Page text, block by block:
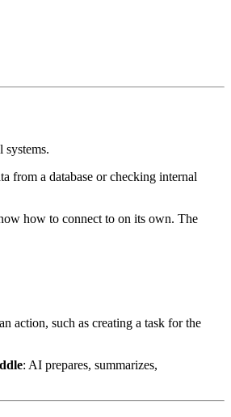
systems.
from a database or checking internal
how to connect to on its own. The
action, such as creating a task for the
: AI prepares, summarizes,